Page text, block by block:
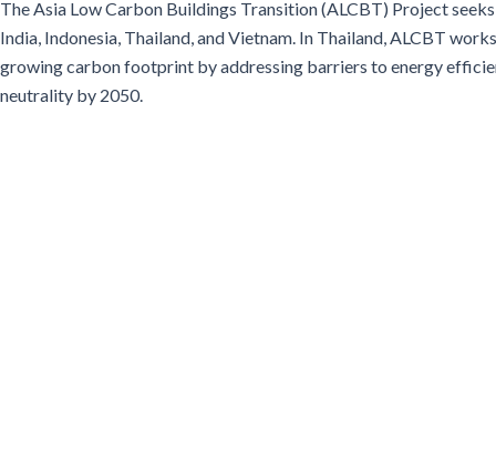
The Asia Low Carbon Buildings Transition (ALCBT) Project
India, Indonesia, Thailand, and Vietnam. In Thailand, ALCBT
growing carbon footprint by addressing barriers to energy
neutrality by 2050.